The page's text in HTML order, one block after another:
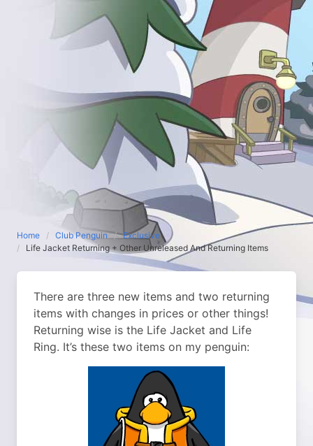
Home Club Penguin
Exclusive
Life Jacket Returning + Other Unreleased And Returning Items
There are three new items and two returning
items with changes in prices or other things!
Returning wise is the Life Jacket and Life
Ring. It’s these two items on my penguin: